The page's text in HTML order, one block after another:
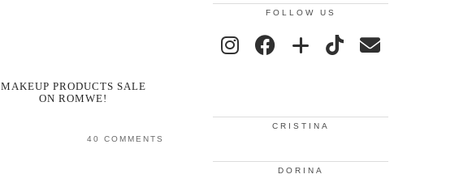
MAKEUP PRODUCTS SALE
ON ROMWE!
40 COMMENTS
FOLLOW US
CRISTINA
DORINA